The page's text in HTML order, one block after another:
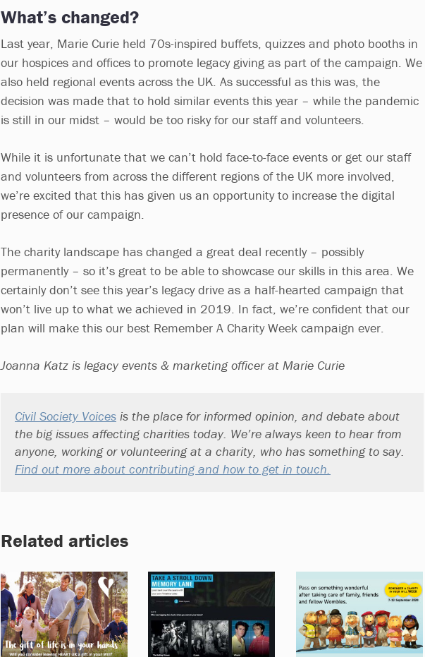
What’s changed?
Last year, Marie Curie held 70s-inspired buffets, quizzes and photo booths in
our hospices and offices to promote legacy giving as part of the campaign. We
also held regional events across the UK. As successful as this was, the
decision was made that to hold similar events this year – while the pandemic
is still in our midst – would be too risky for our staff and volunteers.
While it is unfortunate that we can’t hold face-to-face events or get our staff
and volunteers from across the different regions of the UK more involved,
we’re excited that this has given us an opportunity to increase the digital
presence of our campaign.
The charity landscape has changed a great deal recently – possibly
permanently – so it’s great to be able to showcase our skills in this area. We
certainly don’t see this year’s legacy drive as a half-hearted campaign that
won’t live up to what we achieved in 2019. In fact, we’re confident that our
plan will make this our best Remember A Charity Week campaign ever.
Joanna Katz is legacy events & marketing officer at Marie Curie
Civil Society Voices is the place for informed opinion, and debate about
the big issues affecting charities today. We’re always keen to hear from
anyone, working or volunteering at a charity, who has something to say.
Find out more about contributing and how to get in touch.
Related articles